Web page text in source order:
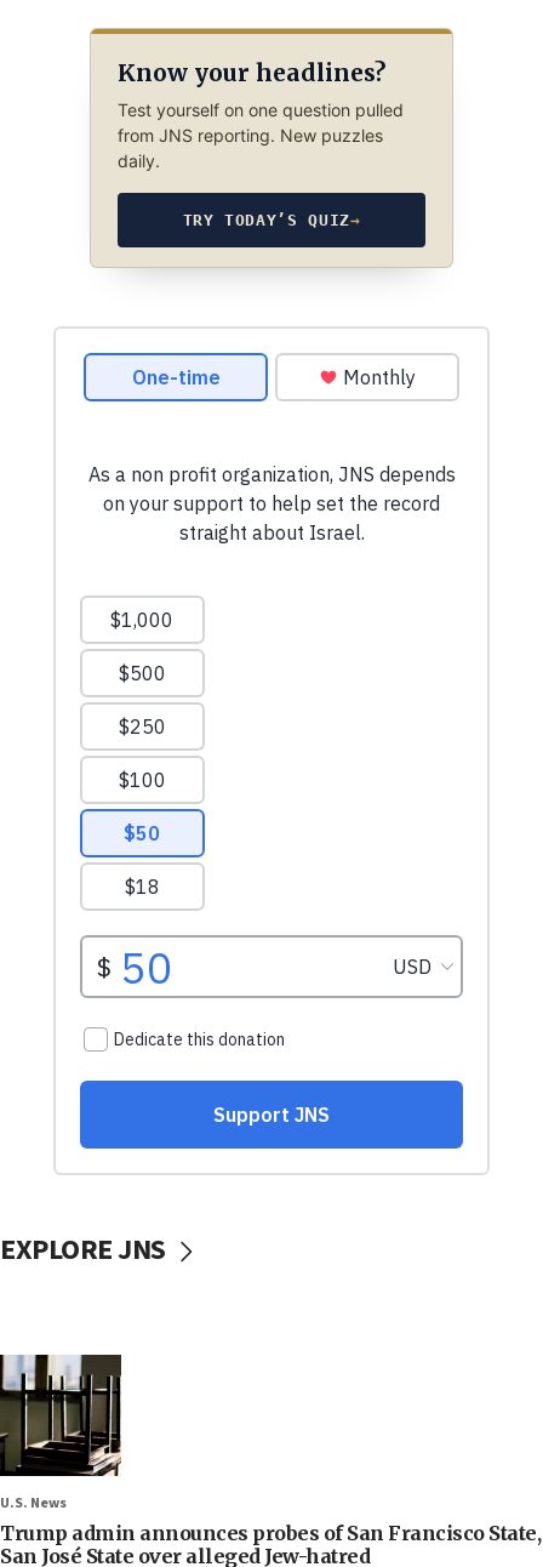
Know your headlines?
Test yourself on one question pulled
from JNS reporting. New puzzles
daily.
TRY TODAY’S QUIZ→
EXPLORE JNS
U.S. News
Trump admin announces probes of San Francisco State,
San José State over alleged Jew-hatred